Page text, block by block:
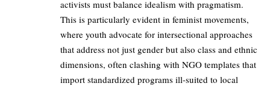
activists must balance idealism with pragmatism.
This is particularly evident in feminist movements,
where youth advocate for intersectional approaches
that address not just gender but also class and ethnic
dimensions, often clashing with NGO templates that
import standardized programs ill-suited to local